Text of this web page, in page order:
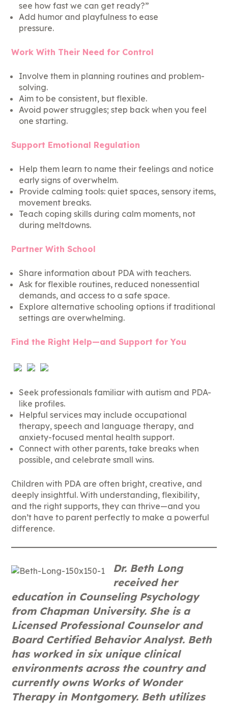
see how fast we can get ready?”
Add humor and playfulness to ease
pressure.
Work With Their Need for Control
Involve them in planning routines and problem-
solving.
Aim to be consistent, but flexible.
Avoid power struggles; step back when you feel
one starting.
Support Emotional Regulation
Help them learn to name their feelings and notice
early signs of overwhelm.
Provide calming tools: quiet spaces, sensory items,
movement breaks.
Teach coping skills during calm moments, not
during meltdowns.
Partner With School
Share information about PDA with teachers.
Ask for flexible routines, reduced nonessential
demands, and access to a safe space.
Explore alternative schooling options if traditional
settings are overwhelming.
Find the Right Help—and Support for You
Seek professionals familiar with autism and PDA-
like profiles.
Helpful services may include occupational
therapy, speech and language therapy, and
anxiety-focused mental health support.
Connect with other parents, take breaks when
possible, and celebrate small wins.
Children with PDA are often bright, creative, and
deeply insightful. With understanding, flexibility,
and the right supports, they can thrive—and you
don’t have to parent perfectly to make a powerful
difference.
Dr. Beth Long
received her
education in Counseling Psychology
from Chapman University. She is a
Licensed Professional Counselor and
Board Certified Behavior Analyst. Beth
has worked in six unique clinical
environments across the country and
currently owns Works of Wonder
Therapy in Montgomery. Beth utilizes